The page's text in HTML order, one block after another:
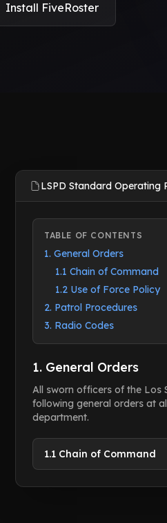
Install FiveRoster
LSPD Standard Operating
TABLE OF CONTENTS
1. General Orders
1.1 Chain of Command
1.2 Use of Force Policy
2. Patrol Procedures
3. Radio Codes
1. General Orders
All sworn officers of the Los
following general orders at
department.
1.1 Chain of Command